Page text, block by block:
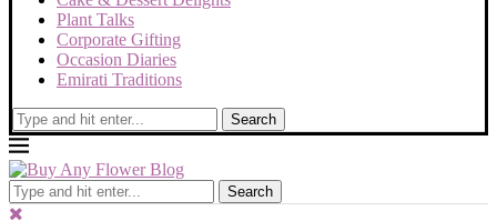
Plant Talks
Corporate Gifting
Occasion Diaries
Emirati Traditions
Search
Search